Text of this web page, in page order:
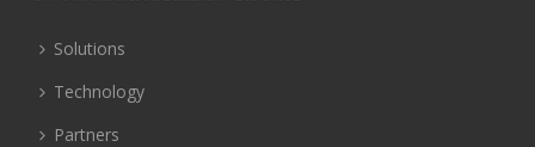
Solutions
Technology
Partners